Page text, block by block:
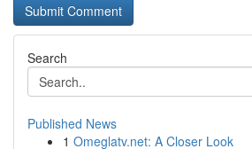
Search
Published News
1 Omeglatv.net: A Closer Look